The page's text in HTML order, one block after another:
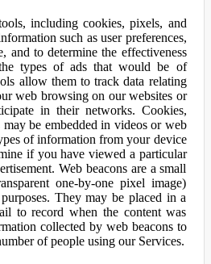
including cookies, pixels, and
such as user preferences,
and to determine the effectiveness
types of ads that would be of
allow them to track data relating
web browsing on our websites or
in their networks. Cookies,
be embedded in videos or web
of information from your device
if you have viewed a particular
Web beacons are a small
one-by-one pixel image)
They may be placed in a
to record when the content was
collected by web beacons to
of people using our Services.